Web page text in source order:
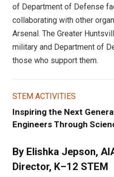
of Department of Defense
collaborating with other
Arsenal. The Greater
military and Department of
those who support them.
STEM ACTIVITIES
Inspiring the Next
Engineers Through
By Elishka Jepson,
Director, K–12 STEM